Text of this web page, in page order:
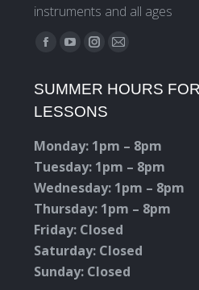
instruments and all ages
Find us on:
Facebook
opens
in
window
YouTube
opens
in
window
Instagram
opens
in
window
Mail
opens
window
SUMMER HOURS
LESSONS
Monday: 1pm – 8pm
Tuesday: 1pm – 8pm
Wednesday: 1pm – 8pm
Thursday: 1pm – 8pm
Friday: Closed
Saturday: Closed
Sunday: Closed